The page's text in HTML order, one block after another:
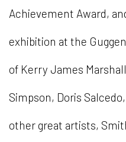
Achievement Award,
exhibition at the
of Kerry James
Simpson, Doris
other great artists,